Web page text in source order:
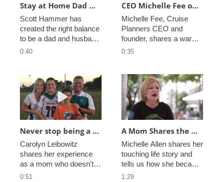
Stay at Home Dad Rocks as a Franchise Owner
Scott Hammer has
created the right balance
to be a dad and husband
all while running a
Planners.
0:40
CEO Michelle Fee on Why Cruise Planners is the Perfect Franchise for Parents
Michelle Fee, Cruise
Planners CEO and
founder, shares a warm
message to parents who
be absorbed by work.
0:35
Play video Never stop being a Mom
Never stop being a Mom
Carolyn Leibowitz
shares her experience
as a mom who doesn't
miss any big moment in
0:51
Play video A
A Mom Shares the Benefits of Being Her Own Boss
Michelle Allen shares her
touching life story and
tells us how she became
a strong and independent
1:29